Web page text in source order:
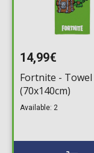
14,99€
Fortnite - Towel
(70x140cm)
Available: 2